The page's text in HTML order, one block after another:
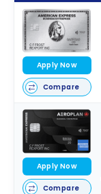
Apply Now
Compare
Apply Now
Compare